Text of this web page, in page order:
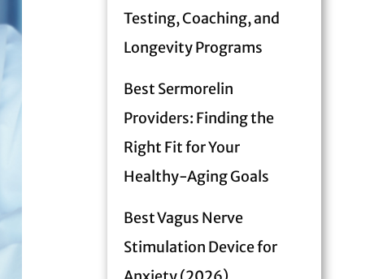
Testing, Coaching, and
Longevity Programs
Best Sermorelin
Providers: Finding the
Right Fit for Your
Healthy-Aging Goals
Best Vagus Nerve
Stimulation Device for